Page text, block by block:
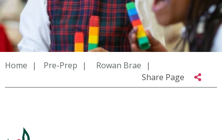
Home Pre-Prep
Rowan Brae
Share Page